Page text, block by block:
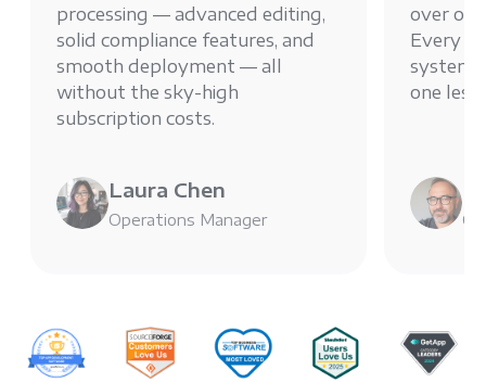
processing — advanced editing,
solid compliance features, and
smooth deployment — all
without the sky-high
subscription costs.
Laura Chen
Operations Manager
over
Every
system,
one